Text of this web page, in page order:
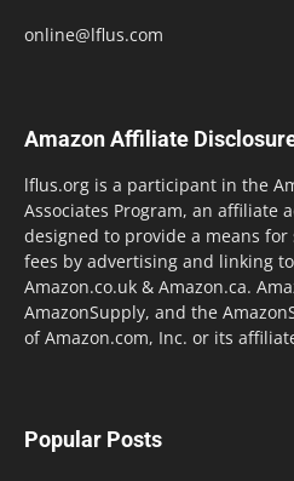
online@lflus.com
Amazon Affiliate
lflus.org is a participant in the
Associates Program, an affiliate
designed to provide a means
fees by advertising and linking
Amazon.co.uk & Amazon.ca.
AmazonSupply, and the
of Amazon.com, Inc. or its
Popular Posts